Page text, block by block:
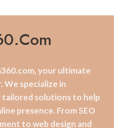
your ultimate
specialize in
solutions to help
presence. From SEO
to web design and